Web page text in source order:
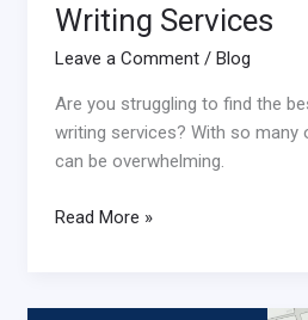
Writing Services
Leave a Comment / Blog
Are you struggling to find the
writing services? With so many
can be overwhelming.
Read More »